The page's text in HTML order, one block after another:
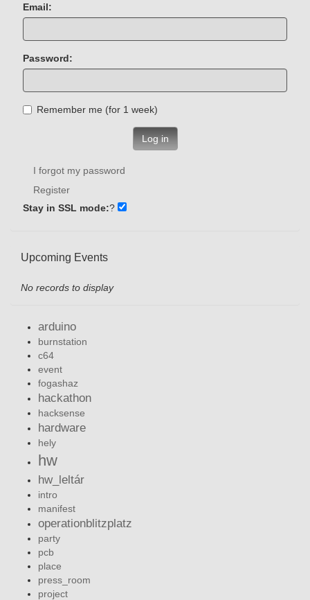
Email:
Password:
Remember me (for 1 week)
Log in
I forgot my password
Register
Stay in SSL mode:?
Upcoming Events
No records to display
arduino
burnstation
c64
event
fogashaz
hackathon
hacksense
hardware
hely
hw
hw_leltár
intro
manifest
operationblitzplatz
party
pcb
place
press_room
project